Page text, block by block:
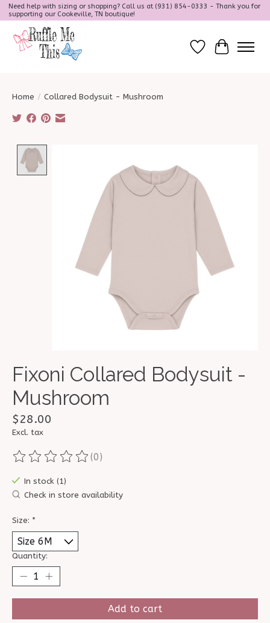
Need help with sizing or shopping? Call us at (931) 854-0333 - Thank you for
supporting our Cookeville, TN boutique!
Wish ListCart
Home / Collared Bodysuit - Mushroom
Fixoni Collared Bodysuit -
Mushroom
$28.00
Excl. tax
The rating of this product is
(0)
In stock (1)
Check in store availability
Size: *
Quantity:
Add to cart